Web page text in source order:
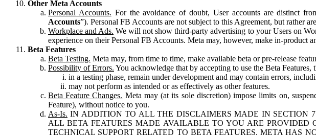
Other Meta Accounts
Personal Accounts. For the avoidance of doubt, User accounts are distinct
Accounts”). Personal FB Accounts are not subject to this Agreement, but rather
Workplace and Ads. We will not show third-party advertising to your Users on
experience on their Personal FB Accounts. Meta may, however, make in-product
Beta Features
Beta Testing. Meta may, from time to time, make available beta or pre-release
Possibility of Errors. You acknowledge that by accepting to use the Beta Features,
in a testing phase, remain under development and may contain errors,
may not perform as intended or as effectively as other features.
Beta Feature Changes. Meta may (at its sole discretion) impose limits on,
Feature), without notice to you.
As-Is. IN ADDITION TO ALL THE DISCLAIMERS MADE IN SECTION
ALL BETA FEATURES MADE AVAILABLE TO YOU ARE
TECHNICAL SUPPORT RELATED TO BETA FEATURES. META HAS